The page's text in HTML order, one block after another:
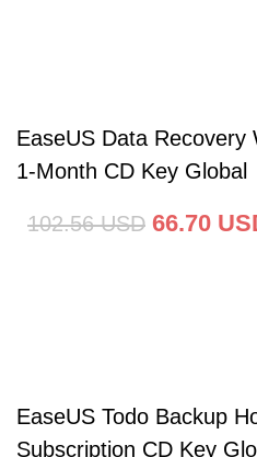
EaseUS Data Recovery
1-Month CD Key Global
102.56 USD 66.70
EaseUS Todo Backup
Subscription CD Key